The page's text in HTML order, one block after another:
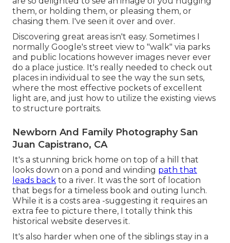
them, or holding them, or pleasing them, or
chasing them. I've seen it over and over.
Discovering great areas isn't easy. Sometimes I
normally Google's street view to "walk" via parks
and public locations however images never ever
do a place justice. It's really needed to check out
places in individual to see the way the sun sets,
where the most effective pockets of excellent
light are, and just how to utilize the existing views
to structure portraits.
Newborn And Family Photography San
Juan Capistrano, CA
It's a stunning brick home on top of a hill that
looks down on a pond and winding path that
leads back to a river. It was the sort of location
that begs for a timeless book and outing lunch.
While it is a costs area -suggesting it requires an
extra fee to picture there, I totally think this
historical website deserves it.
It's also harder when one of the siblings stay in a